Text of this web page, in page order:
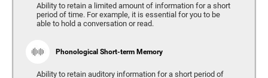
Ability to retain a limited amount of information for a short
period of time. For example, it is essential for you to be
able to hold a conversation or read.
Phonological Short-term Memory
Ability to retain auditory information for a short period of